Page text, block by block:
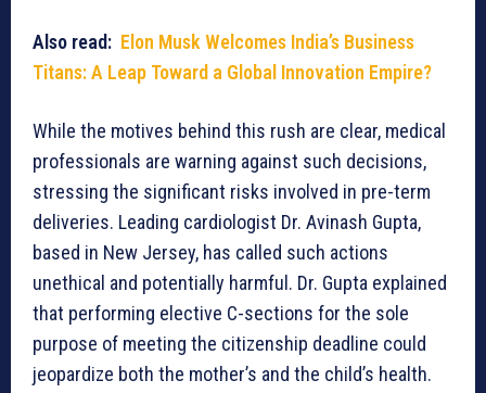
Also read: Elon Musk Welcomes India’s Business
Titans: A Leap Toward a Global Innovation Empire?
While the motives behind this rush are clear, medical
professionals are warning against such decisions,
stressing the significant risks involved in pre-term
deliveries. Leading cardiologist Dr. Avinash Gupta,
based in New Jersey, has called such actions
unethical and potentially harmful. Dr. Gupta explained
that performing elective C-sections for the sole
purpose of meeting the citizenship deadline could
jeopardize both the mother’s and the child’s health.